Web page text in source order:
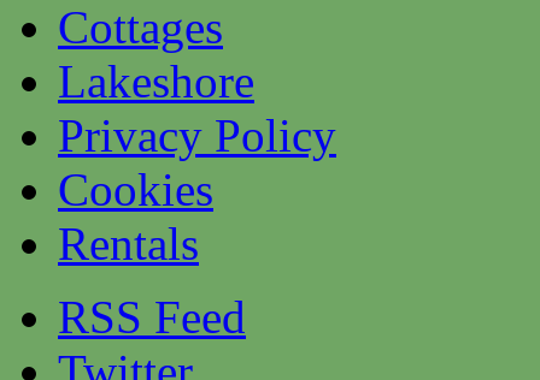
Cottages
Lakeshore
Privacy Policy
Cookies
Rentals
RSS Feed